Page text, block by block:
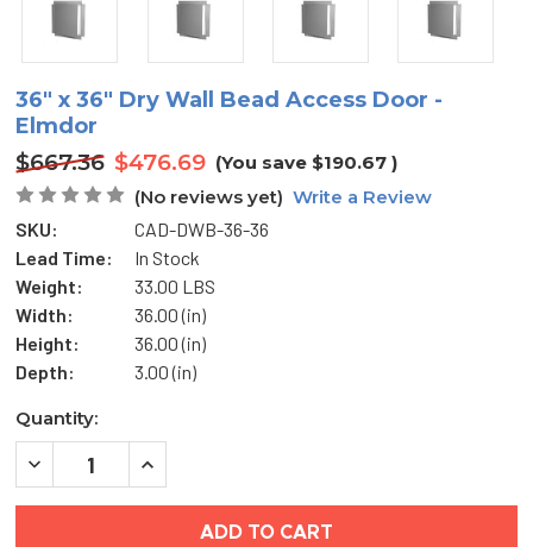
36" x 36" Dry Wall Bead Access Door -
Elmdor
$667.36 $476.69 (You save $190.67)
(No reviews yet) Write a Review
SKU:
CAD-DWB-36-36
Lead Time:
In Stock
Weight:
33.00 LBS
Width:
36.00 (in)
Height:
36.00 (in)
Depth:
3.00 (in)
Current
Stock:
Quantity:
DECREASE
INCREASE